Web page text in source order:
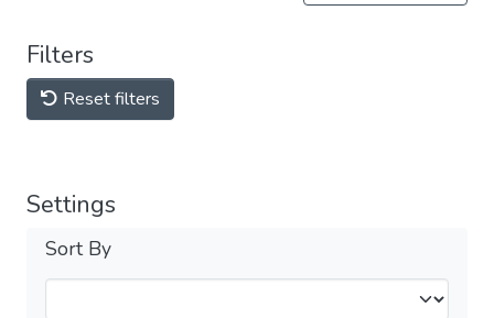
Filters
Reset filters
Settings
Sort By